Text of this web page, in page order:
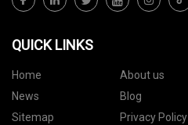
QUICK LINKS
Home About us
News
Blog
Sitemap
Privacy Policy